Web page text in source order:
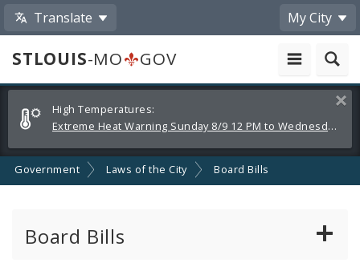
Translate My City
STLOUIS-MO
GOV
Alerts
and
Announcements
High Temperatures:
Extreme Heat Warning Sunday 8/9 12 PM to Wednesday 8/12 8 PM
Government Laws of the City Board Bills
Board Bills